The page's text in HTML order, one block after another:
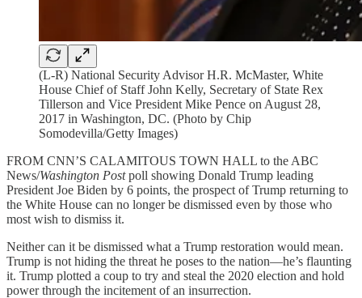
(L-R) National Security Advisor H.R. McMaster, White
House Chief of Staff John Kelly, Secretary of State Rex
Tillerson and Vice President Mike Pence on August 28,
2017 in Washington, DC. (Photo by Chip
Somodevilla/Getty Images)
FROM CNN’S CALAMITOUS TOWN HALL to the ABC
News/Washington Postpoll showing Donald Trump leading
President Joe Biden by 6 points, the prospect of Trump returning to
the White House can no longer be dismissed even by those who
most wish to dismiss it.
Neither can it be dismissed what a Trump restoration would mean.
Trump is not hiding the threat he poses to the nation—he’s flaunting
it. Trump plotted a coup to try and steal the 2020 election and hold
power through the incitement of an insurrection.